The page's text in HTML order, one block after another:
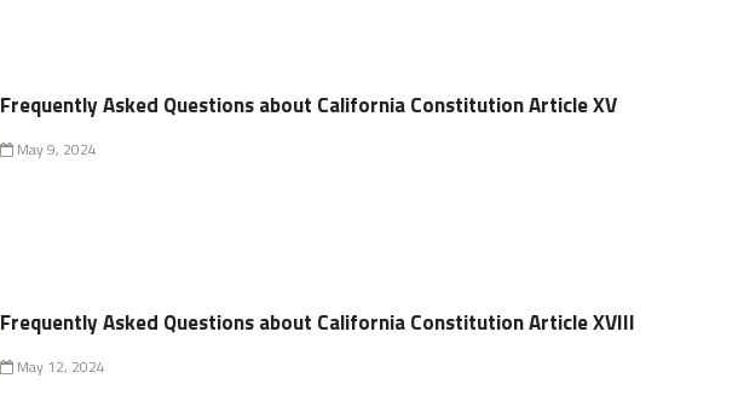
Frequently Asked Questions about California Constitution Article XV
May 9, 2024
Frequently Asked Questions about California Constitution Article XVIII
May 12, 2024